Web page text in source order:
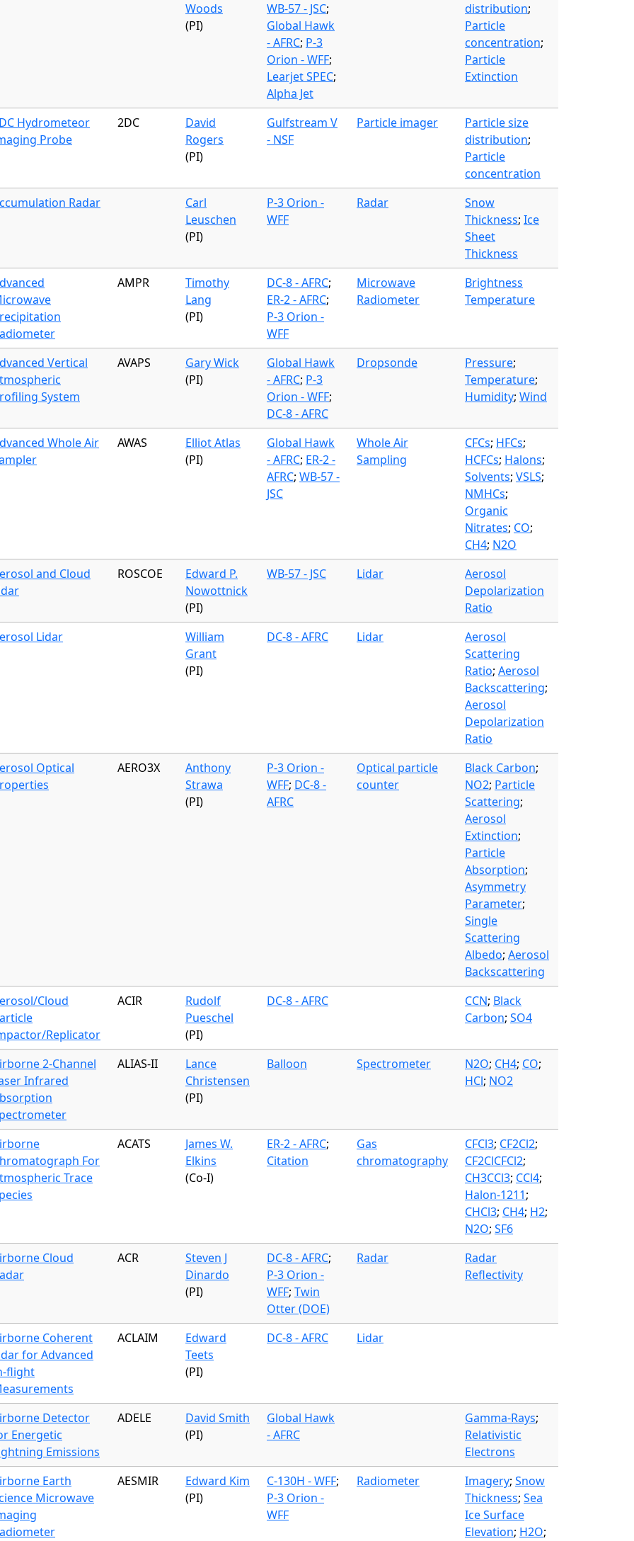
Woods
(PI)
WB-57 - JSC;
Global Hawk
- AFRC; P-3
Orion - WFF;
Learjet SPEC;
Alpha Jet
distribution;
Particle
concentration;
Particle
Extinction
Hydrometeor
Probe
2DC
David
Rogers
(PI)
Gulfstream V
- NSF
Particle imager
Particle size
distribution;
Particle
concentration
Radar
Carl
Leuschen
(PI)
P-3 Orion -
WFF
Radar
Snow
Thickness; Ice
Sheet
Thickness
AMPR
Timothy
Lang
(PI)
DC-8 - AFRC;
ER-2 - AFRC;
P-3 Orion -
WFF
Microwave
Radiometer
Brightness
Temperature
Vertical
System
AVAPS
Gary Wick
(PI)
Global Hawk
- AFRC; P-3
Orion - WFF;
DC-8 - AFRC
Dropsonde Pressure;
Temperature;
Humidity; Wind
Whole Air
AWAS
Elliot Atlas
(PI)
Global Hawk
- AFRC; ER-2 -
AFRC; WB-57 -
JSC
Whole Air
Sampling
CFCs; HFCs;
HCFCs; Halons;
Solvents; VSLS;
NMHCs;
Organic
Nitrates; CO;
CH4; N2O
and Cloud
ROSCOE
Edward P.
Nowottnick
(PI)
WB-57 - JSC Lidar
Aerosol
Depolarization
Ratio
Lidar
William
Grant
(PI)
DC-8 - AFRC Lidar
Aerosol
Scattering
Ratio; Aerosol
Backscattering;
Aerosol
Depolarization
Ratio
Optical
AERO3X
Anthony
Strawa
(PI)
P-3 Orion -
WFF; DC-8 -
AFRC
Optical particle
counter
Black Carbon;
NO2; Particle
Scattering;
Aerosol
Extinction;
Particle
Absorption;
Asymmetry
Parameter;
Single
Scattering
Albedo; Aerosol
Backscattering
Cloud
Replicator
ACIR
Rudolf
Pueschel
(PI)
DC-8 - AFRC CCN; Black
Carbon; SO4
2-Channel
Infrared
ALIAS-II
Lance
Christensen
(PI)
Balloon Spectrometer N2O; CH4; CO;
HCl; NO2
For
Trace
ACATS
James W.
Elkins
(Co-I)
ER-2 - AFRC;
Citation
Gas
chromatography
CFCl3; CF2Cl2;
CF2ClCFCl2;
CH3CCl3; CCl4;
Halon-1211;
CHCl3; CH4; H2;
N2O; SF6
Cloud
ACR
Steven J
Dinardo
(PI)
DC-8 - AFRC;
P-3 Orion -
WFF; Twin
Otter (DOE)
Radar
Radar
Reflectivity
Coherent
for Advanced
flight
ACLAIM
Edward
Teets
(PI)
DC-8 - AFRC Lidar
Detector
Energetic
Emissions
ADELE
David Smith
(PI)
Global Hawk
- AFRC
Gamma-Rays;
Relativistic
Electrons
Earth
Microwave
AESMIR
Edward Kim
(PI)
C-130H - WFF;
P-3 Orion -
WFF
Radiometer Imagery; Snow
Thickness; Sea
Ice Surface
Elevation; H2O;